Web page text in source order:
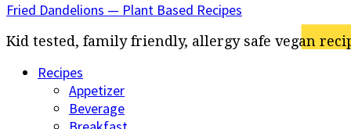
Fried Dandelions — Plant Based Recipes
Kid tested, family friendly, allergy safe vegan
Recipes
Appetizer
Beverage